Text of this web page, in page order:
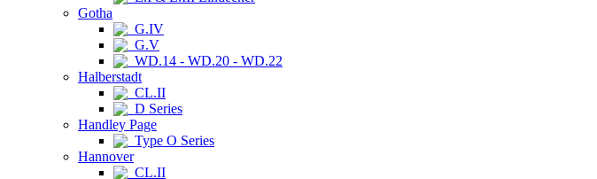
Gotha
G.IV
G.V
WD.14 - WD.20 - WD.22
Halberstadt
CL.II
D Series
Handley Page
Type O Series
Hannover
CL.II